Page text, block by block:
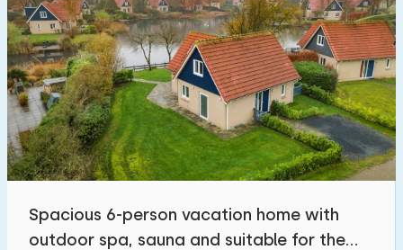
Spacious 6-person vacation home with
outdoor spa, sauna and suitable for the